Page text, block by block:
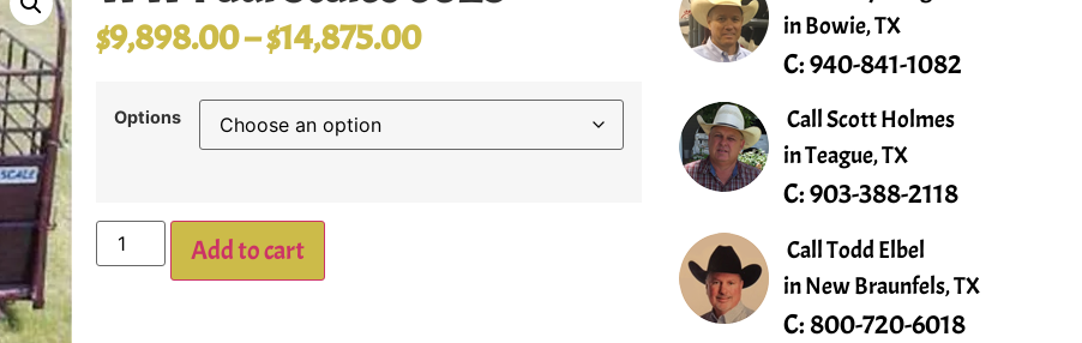
$9,898.00–$14,875.00
Options
Add to cart
in Bowie, TX
C:940-841-1082
Call Scott Holmes
in Teague, TX
C:903-388-2118
Call Todd Elbel
in New Braunfels, TX
C: 800-720-6018